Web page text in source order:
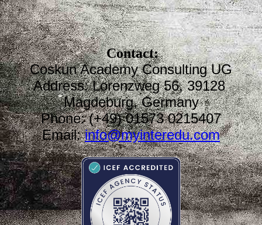
Contact:
Coskun Academy Consulting UG
Address: Lorenzweg 56, 39128
Magdeburg, Germany
Phone: (+49) 01573 0215407
Email:info@myinteredu.com